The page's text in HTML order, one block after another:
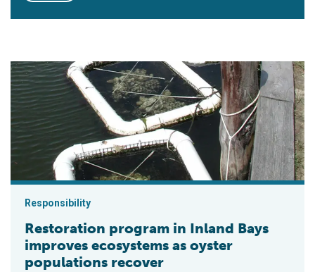
Restoration program in Inland Bays improves ecosystems
Responsibility
Restoration program in Inland Bays
improves ecosystems as oyster
populations recover